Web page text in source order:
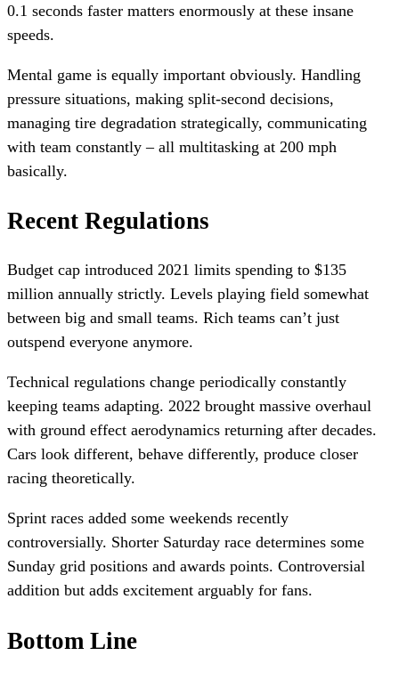
0.1 seconds faster matters enormously at these insane
speeds.
Mental game is equally important obviously. Handling
pressure situations, making split-second decisions,
managing tire degradation strategically, communicating
with team constantly – all multitasking at 200 mph
basically.
Recent Regulations
Budget cap introduced 2021 limits spending to $135
million annually strictly. Levels playing field somewhat
between big and small teams. Rich teams can’t just
outspend everyone anymore.
Technical regulations change periodically constantly
keeping teams adapting. 2022 brought massive overhaul
with ground effect aerodynamics returning after decades.
Cars look different, behave differently, produce closer
racing theoretically.
Sprint races added some weekends recently
controversially. Shorter Saturday race determines some
Sunday grid positions and awards points. Controversial
addition but adds excitement arguably for fans.
Bottom Line